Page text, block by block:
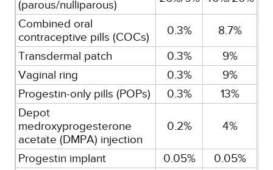
(parous/nulliparous)
Combined oral
contraceptive pills (COCs)
0.3%
8.7%
Transdermal patch
0.3%
9%
Vaginal ring
0.3%
9%
Progestin-only pills (POPs)
0.3%
13%
Depot
medroxyprogesterone
acetate (DMPA) injection
0.2% 4%
Progestin implant 0.05%
0.05%